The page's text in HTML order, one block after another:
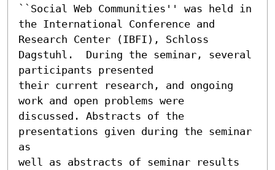
``Social Web Communities'' was held in
the International Conference and
Research Center (IBFI), Schloss
Dagstuhl.  During the seminar, several
participants presented
their current research, and ongoing
work and open problems were
discussed. Abstracts of the
presentations given during the seminar
as
well as abstracts of seminar results